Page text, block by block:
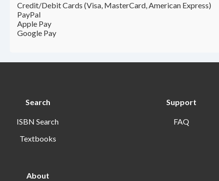
Credit/Debit Cards (Visa, MasterCard, American Express)
PayPal
Apple Pay
Google Pay
Search
ISBN Search
Textbooks
Support
FAQ
About